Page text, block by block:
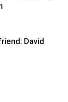
David